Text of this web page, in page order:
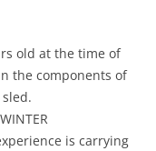
old at the time of
the components of
is carrying